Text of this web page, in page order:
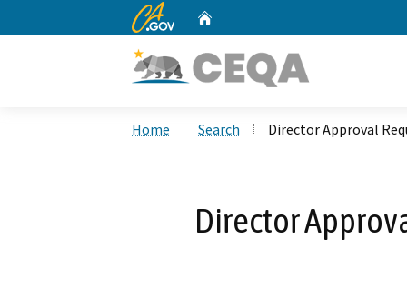
CA.gov
Home Search Director Approval
Director